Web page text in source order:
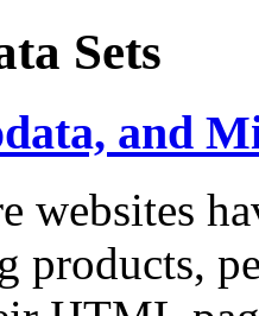
Sets
and
websites
products,